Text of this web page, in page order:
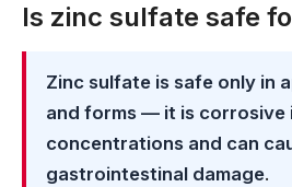
Is zinc sulfate safe
Zinc sulfate is safe only in
and forms — it is corrosive
concentrations and can
gastrointestinal damage.